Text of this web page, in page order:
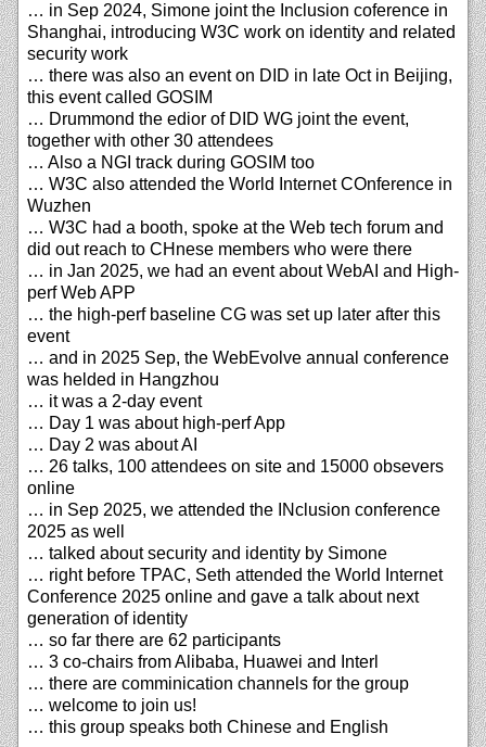
… in Sep 2024, Simone joint the Inclusion coference in
Shanghai, introducing W3C work on identity and related
security work
… there was also an event on DID in late Oct in Beijing,
this event called GOSIM
… Drummond the edior of DID WG joint the event,
together with other 30 attendees
… Also a NGI track during GOSIM too
… W3C also attended the World Internet COnference in
Wuzhen
… W3C had a booth, spoke at the Web tech forum and
did out reach to CHnese members who were there
… in Jan 2025, we had an event about WebAI and High-
perf Web APP
… the high-perf baseline CG was set up later after this
event
… and in 2025 Sep, the WebEvolve annual conference
was helded in Hangzhou
… it was a 2-day event
… Day 1 was about high-perf App
… Day 2 was about AI
… 26 talks, 100 attendees on site and 15000 obsevers
online
… in Sep 2025, we attended the INclusion conference
2025 as well
… talked about security and identity by Simone
… right before TPAC, Seth attended the World Internet
Conference 2025 online and gave a talk about next
generation of identity
… so far there are 62 participants
… 3 co-chairs from Alibaba, Huawei and Interl
… there are comminication channels for the group
… welcome to join us!
… this group speaks both Chinese and English